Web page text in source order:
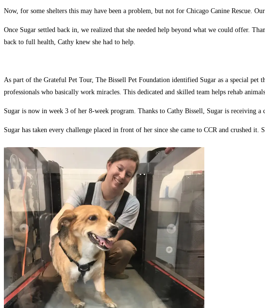
Now, for some shelters this may have been a problem, but not for Chicago Canine Rescue.
Once Sugar settled back in, we realized that she needed help beyond what we could offer.
back to full health, Cathy knew she had to help.
As part of the Grateful Pet Tour, The Bissell Pet Foundation identified Sugar as a special pet
professionals who basically work miracles. This dedicated and skilled team helps rehab
Sugar is now in week 3 of her 8-week program. Thanks to Cathy Bissell, Sugar is receiving
Sugar has taken every challenge placed in front of her since she came to CCR and crushed